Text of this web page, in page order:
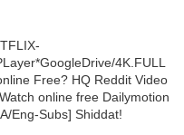
4K.FULL
Free? HQ Reddit Video
online free Dailymotion
Eng-Subs] Shiddat!